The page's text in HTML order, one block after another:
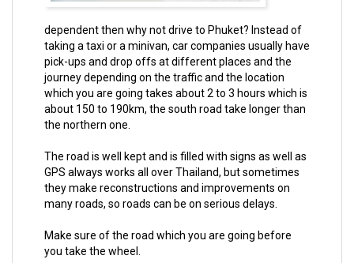
dependent then why not drive to Phuket? Instead of
taking a taxi or a minivan, car companies usually have
pick-ups and drop offs at different places and the
journey depending on the traffic and the location
which you are going takes about 2 to 3 hours which is
about 150 to 190km, the south road take longer than
the northern one.
The road is well kept and is filled with signs as well as
GPS always works all over Thailand, but sometimes
they make reconstructions and improvements on
many roads, so roads can be on serious delays.
Make sure of the road which you are going before
you take the wheel.